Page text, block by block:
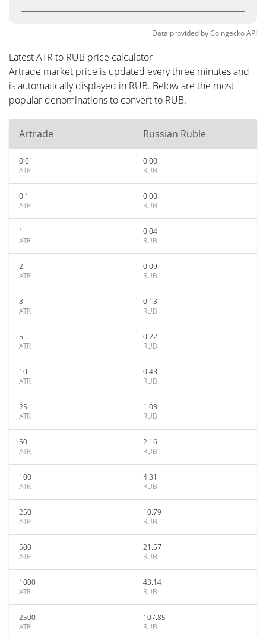
Data provided byCoingeckoAPI
Latest ATR to RUB price calculator
Artrade market price is updated every three minutes and
is automatically displayed in RUB. Below are the most
popular denominations to convert to RUB.
Artrade Russian Ruble
0.01
ATR
0.00
RUB
0.1
ATR
0.00
RUB
1
ATR
0.04
RUB
2
ATR
0.09
RUB
3
ATR
0.13
RUB
5
ATR
0.22
RUB
10
ATR
0.43
RUB
25
ATR
1.08
RUB
50
ATR
2.16
RUB
100
ATR
4.31
RUB
250
ATR
10.79
RUB
500
ATR
21.57
RUB
1000
ATR
43.14
RUB
2500
ATR
107.85
RUB